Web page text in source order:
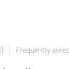
Frequently